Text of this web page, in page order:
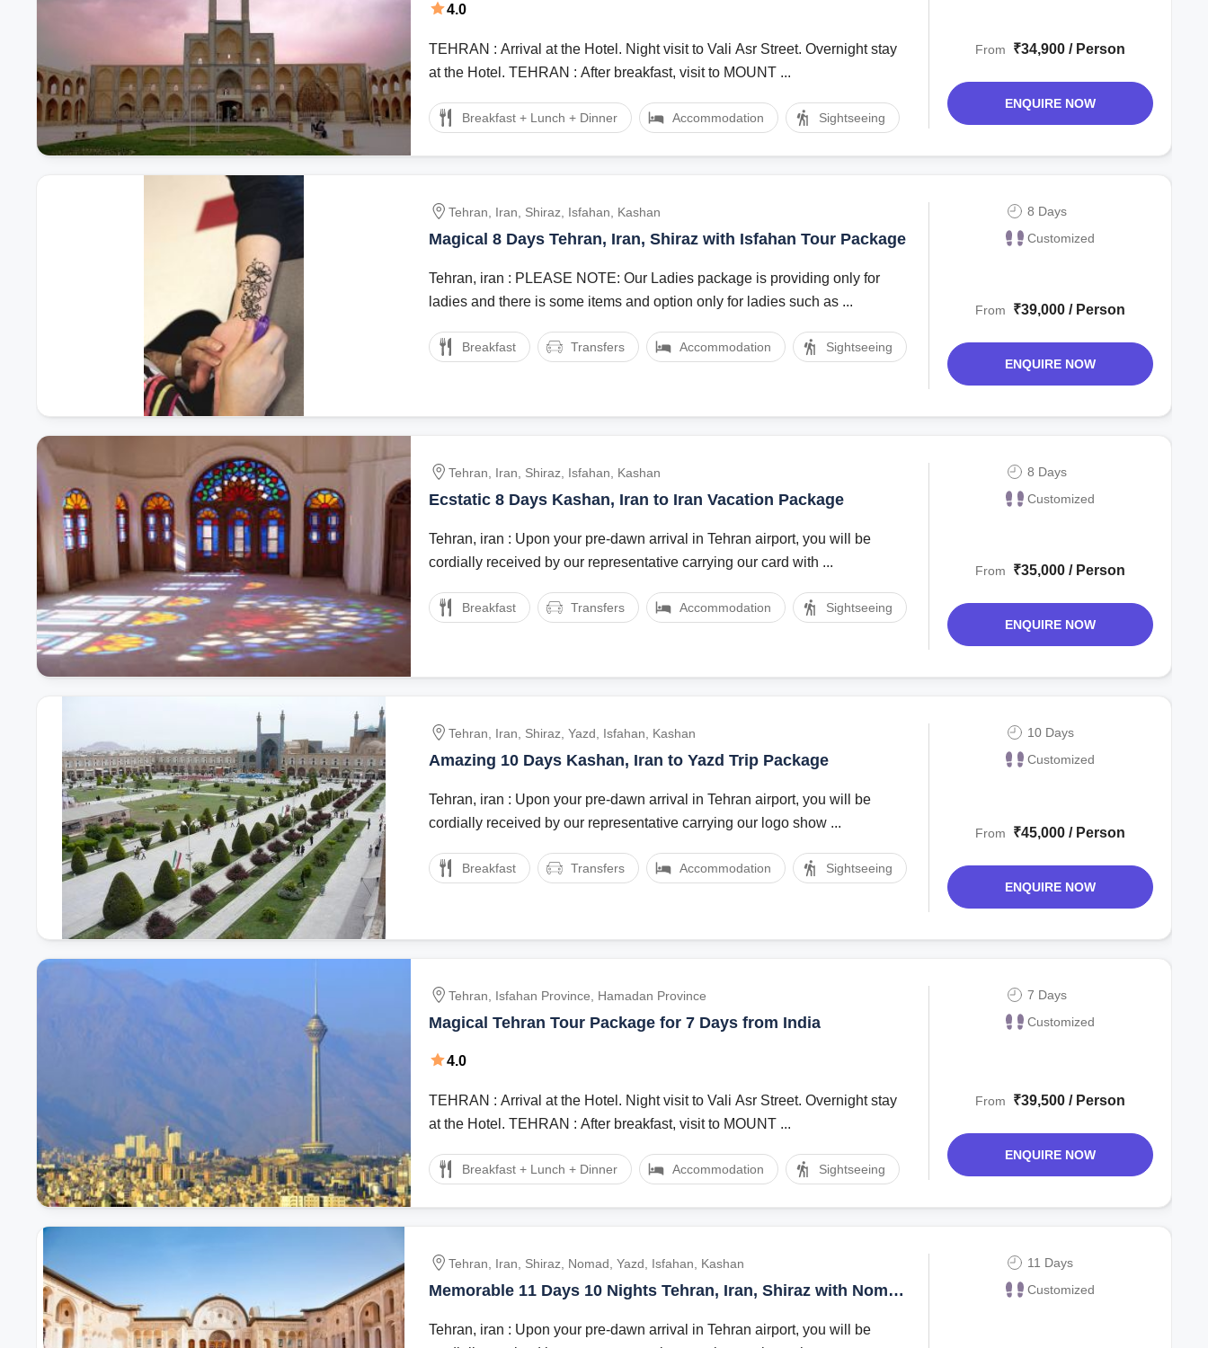
4.0
TEHRAN : Arrival at the Hotel. Night visit to Vali Asr Street. Overnight stay
at the Hotel. TEHRAN : After breakfast, visit to MOUNT ...
Breakfast + Lunch + Dinner Accommodation Sightseeing
From ₹34,900 / Person
ENQUIRE NOW
Tehran, Iran, Shiraz, Isfahan, Kashan
Magical 8 Days Tehran, Iran, Shiraz with Isfahan Tour Package
Tehran, iran : PLEASE NOTE: Our Ladies package is providing only for
ladies and there is some items and option only for ladies such as ...
Breakfast Transfers Accommodation Sightseeing
8 Days
Customized
From ₹39,000 / Person
ENQUIRE NOW
Tehran, Iran, Shiraz, Isfahan, Kashan
Ecstatic 8 Days Kashan, Iran to Iran Vacation Package
Tehran, iran : Upon your pre-dawn arrival in Tehran airport, you will be
cordially received by our representative carrying our card with ...
Breakfast Transfers Accommodation Sightseeing
8 Days
Customized
From ₹35,000 / Person
ENQUIRE NOW
Tehran, Iran, Shiraz, Yazd, Isfahan, Kashan
Amazing 10 Days Kashan, Iran to Yazd Trip Package
Tehran, iran : Upon your pre-dawn arrival in Tehran airport, you will be
cordially received by our representative carrying our logo show ...
Breakfast Transfers Accommodation Sightseeing
10 Days
Customized
From ₹45,000 / Person
ENQUIRE NOW
Tehran, Isfahan Province, Hamadan Province
Magical Tehran Tour Package for 7 Days from India
4.0
TEHRAN : Arrival at the Hotel. Night visit to Vali Asr Street. Overnight stay
at the Hotel. TEHRAN : After breakfast, visit to MOUNT ...
Breakfast + Lunch + Dinner Accommodation Sightseeing
7 Days
Customized
From ₹39,500 / Person
ENQUIRE NOW
Tehran, Iran, Shiraz, Nomad, Yazd, Isfahan, Kashan
Memorable 11 Days 10 Nights Tehran, Iran, Shiraz with Nomad
Tehran, iran : Upon your pre-dawn arrival in Tehran airport, you will be
11 Days
Customized